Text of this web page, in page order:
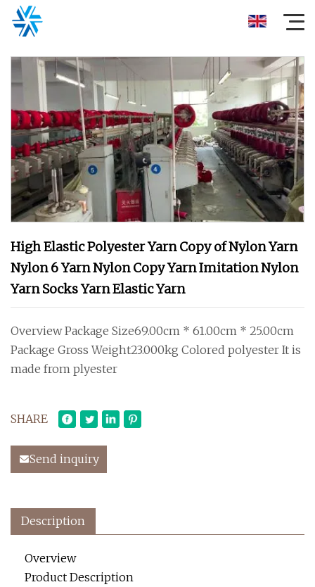
High Elastic Polyester Yarn Copy of Nylon Yarn
Nylon 6 Yarn Nylon Copy Yarn Imitation Nylon
Yarn Socks Yarn Elastic Yarn
Overview Package Size69.00cm * 61.00cm * 25.00cm
Package Gross Weight23.000kg Colored polyester It is
made from plyester
SHARE
Send inquiry
Description
Overview
Product Description